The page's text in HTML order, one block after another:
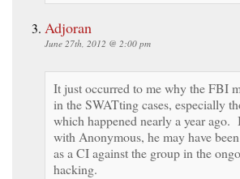
Adjoran
June 27th, 2012 @ 2:00 pm
It just occurred to me why the FBI
in the SWATting cases, especially
which happened nearly a year ago.
with Anonymous, he may have
as a CI against the group in the
hacking.